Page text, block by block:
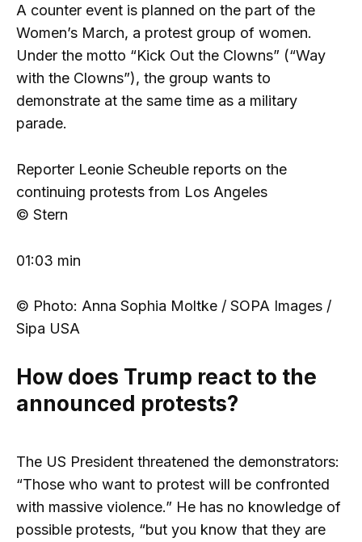
A counter event is planned on the part of the
Women’s March, a protest group of women.
Under the motto “Kick Out the Clowns” (“Way
with the Clowns”), the group wants to
demonstrate at the same time as a military
parade.
Reporter Leonie Scheuble reports on the
continuing protests from Los Angeles
© Stern
01:03 min
© Photo: Anna Sophia Moltke / SOPA Images /
Sipa USA
How does Trump react to the
announced protests?
The US President threatened the demonstrators:
“Those who want to protest will be confronted
with massive violence.” He has no knowledge of
possible protests, “but you know that they are